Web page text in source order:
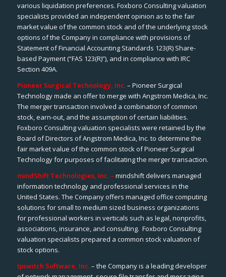
various liquidation preferences. Foxboro Consulting valuation
specialists provided an independent opinion as to the fair
market value of the common stock and of the underlying stock
options of the Company in compliance with provisions of
Statement of Financial Accounting Standards 123(R) Share-
based Payment(“FAS 123(R)”), and in compliance with IRC
Section 409A.
Pioneer Surgical Technology, Inc.– Pioneer Surgical
Technology made an offer to merge with Angstrom Medica, Inc.
The merger transaction involved a combination of common
stock, earn-out, and the assumption of certain liabilities.
Foxboro Consulting valuation specialists were retained by the
Board of Directors of Angstrom Medica, Inc. to determine the
fair market value of the common stock of Pioneer Surgical
Technology for purposes of facilitating the merger transaction.
mindShift Technologies, Inc. – mindshift delivers managed
information technology and professional services in the
United States. The Company offers managed office computing
solutions for small to medium sized business organizations
for professional workers in verticals such as legal, nonprofits,
associations, insurance, and consulting. Foxboro Consulting
valuation specialists prepared a common stock valuation of
stock options.
Ipswitch Software, Inc.– the Company is a leading developer